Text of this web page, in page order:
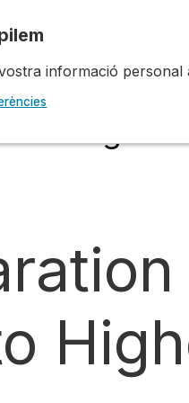
i Disseny
informació